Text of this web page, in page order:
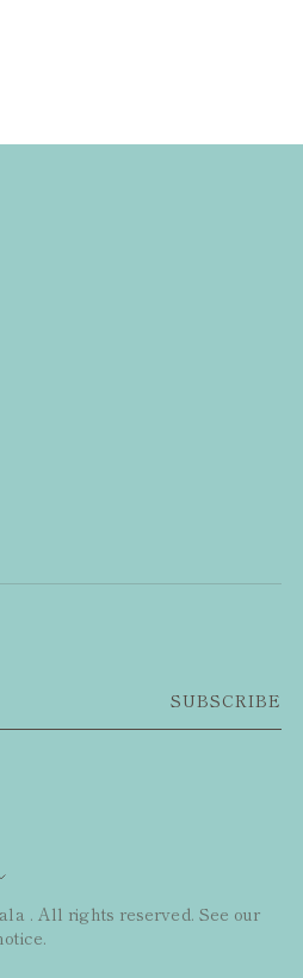
SUBSCRIBE
. All rights reserved. See our